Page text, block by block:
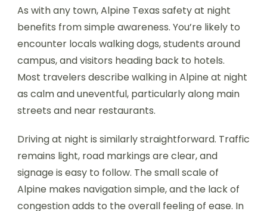
As with any town, Alpine Texas safety at night
benefits from simple awareness. You’re likely to
encounter locals walking dogs, students around
campus, and visitors heading back to hotels.
Most travelers describe walking in Alpine at night
as calm and uneventful, particularly along main
streets and near restaurants.
Driving at night is similarly straightforward. Traffic
remains light, road markings are clear, and
signage is easy to follow. The small scale of
Alpine makes navigation simple, and the lack of
congestion adds to the overall feeling of ease. In